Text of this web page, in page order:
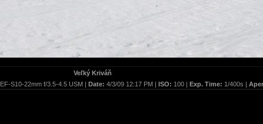
Veľký Kriváň
EF-S10-22mm f/3.5-4.5 USM | Date: 4/3/09 12:17 PM | ISO: 100 | Exp. Time: 1/400s |